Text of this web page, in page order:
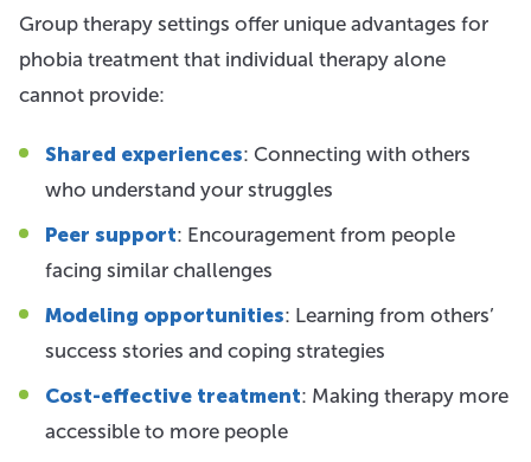
Group therapy settings offer unique advantages for
phobia treatment that individual therapy alone
cannot provide:
Shared experiences: Connecting with others
who understand your struggles
Peer support: Encouragement from people
facing similar challenges
Modeling opportunities: Learning from others’
success stories and coping strategies
Cost-effective treatment: Making therapy more
accessible to more people